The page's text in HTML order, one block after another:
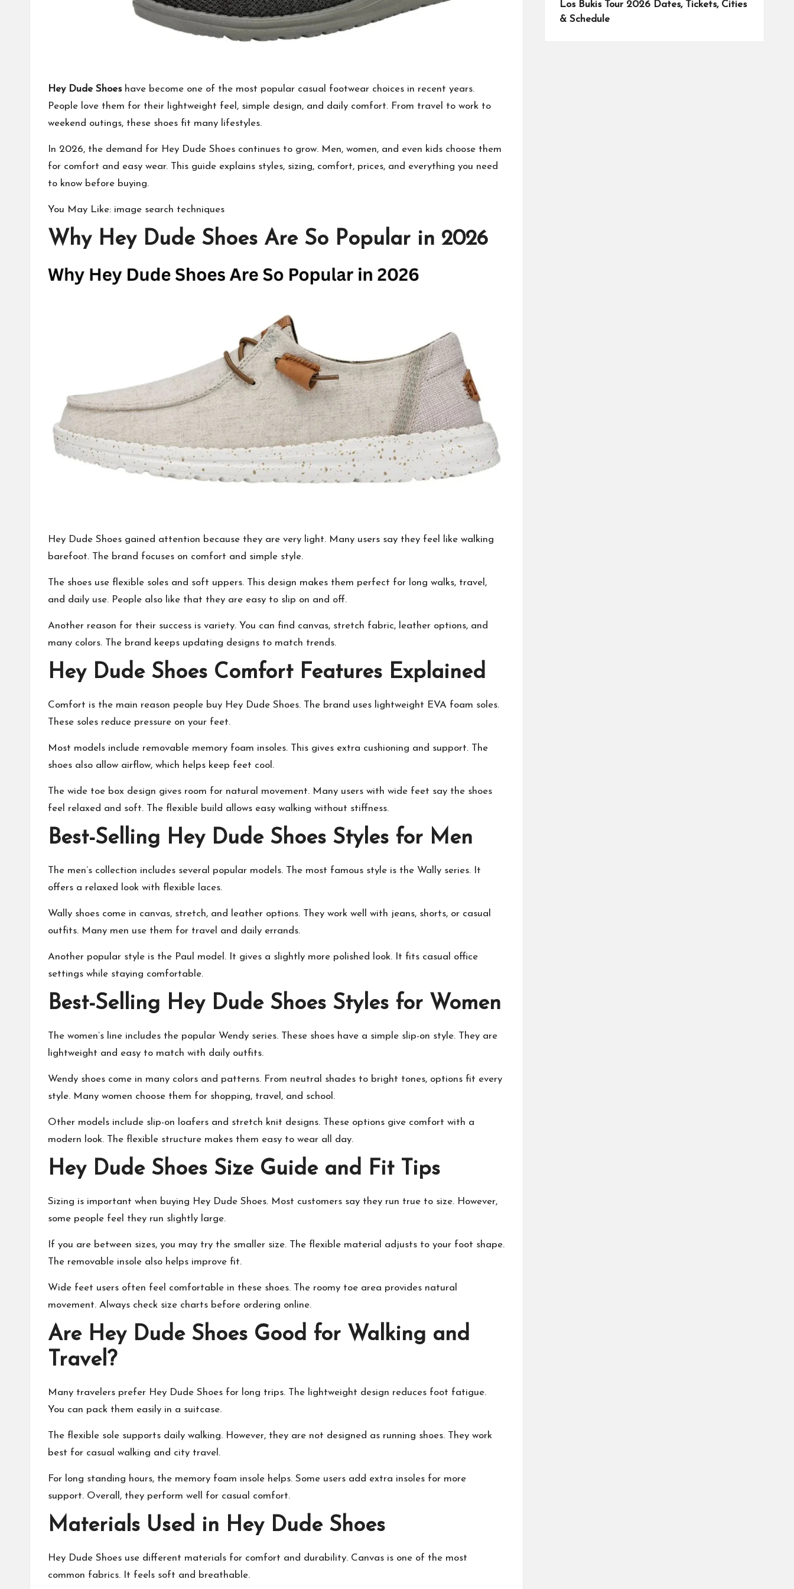
Hey Dude Shoeshave become one of the most popular casual footwear choices in recent years.
People love them for their lightweight feel, simple design, and daily comfort. From travel to work to
weekend outings, these shoes fit many lifestyles.
In 2026, the demand for Hey Dude Shoes continues to grow. Men, women, and even kids choose them
for comfort and easy wear. This guide explains styles, sizing, comfort, prices, and everything you need
to know before buying.
You May Like: image search techniques
Why Hey Dude Shoes Are So Popular in 2026
Hey Dude Shoes gained attention because they are very light. Many users say they feel like walking
barefoot. The brand focuses on comfort and simple style.
The shoes use flexible soles and soft uppers. This design makes them perfect for long walks, travel,
and daily use. People also like that they are easy to slip on and off.
Another reason for their success is variety. You can find canvas, stretch fabric, leather options, and
many colors. The brand keeps updating designs to match trends.
Hey Dude Shoes Comfort Features Explained
Comfort is the main reason people buy Hey Dude Shoes. The brand uses lightweight EVA foam soles.
These soles reduce pressure on your feet.
Most models include removable memory foam insoles. This gives extra cushioning and support. The
shoes also allow airflow, which helps keep feet cool.
The wide toe box design gives room for natural movement. Many users with wide feet say the shoes
feel relaxed and soft. The flexible build allows easy walking without stiffness.
Best-Selling Hey Dude Shoes Styles for Men
The men’s collection includes several popular models. The most famous style is the Wally series. It
offers a relaxed look with flexible laces.
Wally shoes come in canvas, stretch, and leather options. They work well with jeans, shorts, or casual
outfits. Many men use them for travel and daily errands.
Another popular style is the Paul model. It gives a slightly more polished look. It fits casual office
settings while staying comfortable.
Best-Selling Hey Dude Shoes Styles for Women
The women’s line includes the popular Wendy series. These shoes have a simple slip-on style. They are
lightweight and easy to match with daily outfits.
Wendy shoes come in many colors and patterns. From neutral shades to bright tones, options fit every
style. Many women choose them for shopping, travel, and school.
Other models include slip-on loafers and stretch knit designs. These options give comfort with a
modern look. The flexible structure makes them easy to wear all day.
Hey Dude Shoes Size Guide and Fit Tips
Sizing is important when buying Hey Dude Shoes. Most customers say they run true to size. However,
some people feel they run slightly large.
If you are between sizes, you may try the smaller size. The flexible material adjusts to your foot shape.
The removable insole also helps improve fit.
Wide feet users often feel comfortable in these shoes. The roomy toe area provides natural
movement. Always check size charts before ordering online.
Are Hey Dude Shoes Good for Walking and
Travel?
Many travelers prefer Hey Dude Shoes for long trips. The lightweight design reduces foot fatigue.
You can pack them easily in a suitcase.
The flexible sole supports daily walking. However, they are not designed as running shoes. They work
best for casual walking and city travel.
For long standing hours, the memory foam insole helps. Some users add extra insoles for more
support. Overall, they perform well for casual comfort.
Materials Used in Hey Dude Shoes
Hey Dude Shoes use different materials for comfort and durability. Canvas is one of the most
common fabrics. It feels soft and breathable.
Los Bukis Tour 2026 Dates, Tickets, Cities
& Schedule